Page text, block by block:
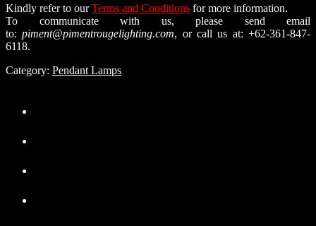
Kindly refer to ourTerms and Conditions for more information.
To communicate with us, please send email
to:piment@pimentrougelighting.com, or call us at: +62-361-847-
6118.
Category: Pendant Lamps